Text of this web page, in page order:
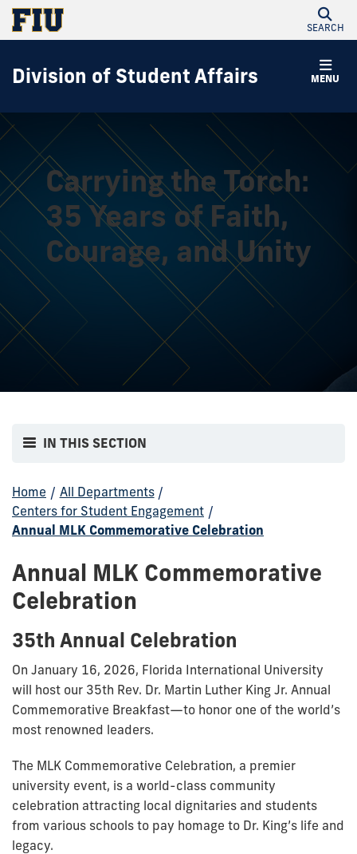
SEARCH
MENU
Division of Student Affairs
Carrying the Torch:
35 Years of Faith,
Courage, and Unity
IN THIS SECTION
Home / All Departments /
Centers for Student Engagement /
Annual MLK Commemorative Celebration
Annual MLK Commemorative
Celebration
35th Annual Celebration
On January 16, 2026, Florida International University
will host our 35th Rev. Dr. Martin Luther King Jr. Annual
Commemorative Breakfast—to honor one of the world’s
most renowned leaders.
The MLK Commemorative Celebration, a premier
university event, is a world-class community
celebration attracting local dignitaries and students
from various schools to pay homage to Dr. King’s life and
legacy.